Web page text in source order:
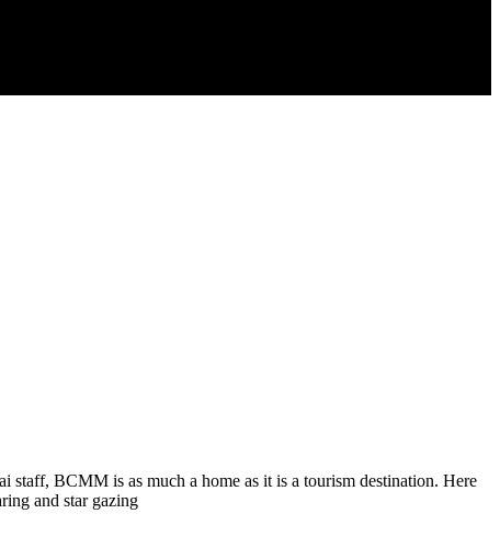
staff, BCMM is as much a home as it is a tourism destination. Here
and star gazing